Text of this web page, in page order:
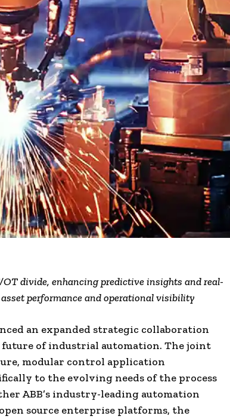
divide, enhancing predictive insights and real-
performance and operational visibility
an expanded strategic collaboration
of industrial automation. The joint
modular control application
to the evolving needs of the process
ABB’s industry-leading automation
source enterprise platforms, the